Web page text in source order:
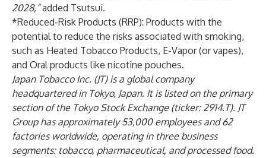
2028,”added Tsutsui.
*Reduced-Risk Products (RRP): Products with the
potential to reduce the risks associated with smoking,
such as Heated Tobacco Products, E-Vapor (or vapes),
and Oral products like nicotine pouches.
Japan Tobacco Inc. (JT) is a global company
headquartered in Tokyo, Japan. It is listed on the primary
section of the Tokyo Stock Exchange (ticker: 2914.T). JT
Group has approximately 53,000 employees and 62
factories worldwide, operating in three business
segments: tobacco, pharmaceutical, and processed food.